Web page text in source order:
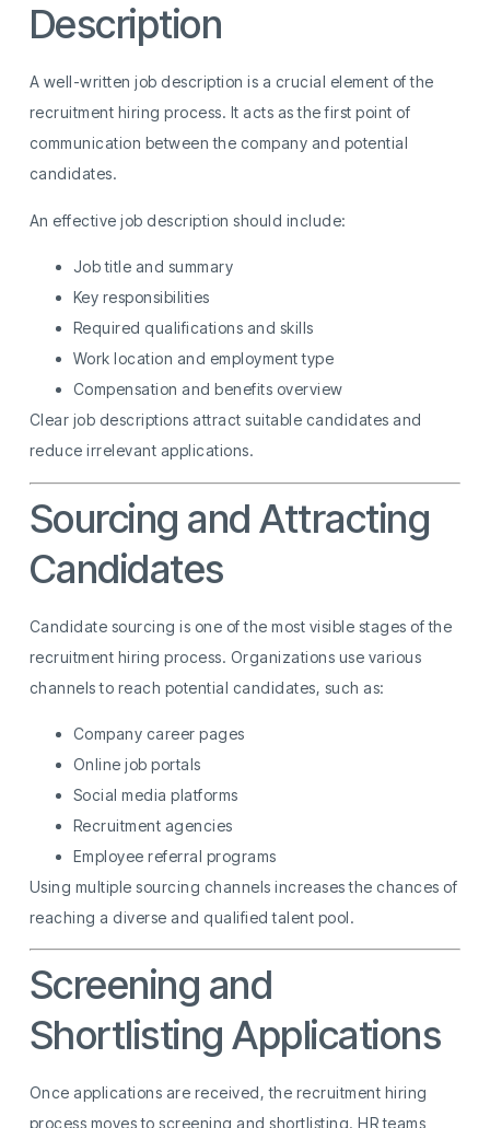
Description
A well-written job description is a crucial element of the
recruitment hiring process. It acts as the first point of
communication between the company and potential
candidates.
An effective job description should include:
Job title and summary
Key responsibilities
Required qualifications and skills
Work location and employment type
Compensation and benefits overview
Clear job descriptions attract suitable candidates and
reduce irrelevant applications.
Sourcing and Attracting
Candidates
Candidate sourcing is one of the most visible stages of the
recruitment hiring process. Organizations use various
channels to reach potential candidates, such as:
Company career pages
Online job portals
Social media platforms
Recruitment agencies
Employee referral programs
Using multiple sourcing channels increases the chances of
reaching a diverse and qualified talent pool.
Screening and
Shortlisting Applications
Once applications are received, the recruitment hiring
process moves to screening and shortlisting. HR teams